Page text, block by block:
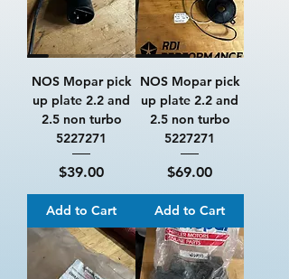
NOS Mopar pick
up plate 2.2 and
2.5 non turbo
5227271
Price
$39.00
Add to Cart
NOS Mopar pick
up plate 2.2 and
2.5 non turbo
5227271
Price
$69.00
Add to Cart